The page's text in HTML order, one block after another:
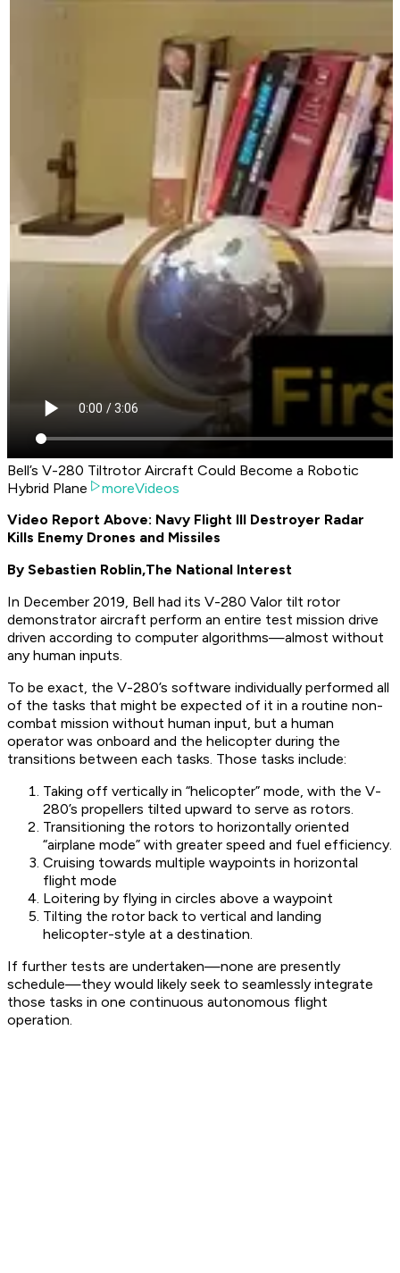
Bell’s V-280 Tiltrotor Aircraft Could Become a Robotic
Hybrid Plane
moreVideos
Video Report Above: Navy Flight III Destroyer Radar
Kills Enemy Drones and Missiles
By Sebastien Roblin,The National Interest
In December 2019, Bell had its V-280 Valor tilt rotor
demonstrator aircraft perform an entire test mission drive
driven according to computer algorithms—almost without
any human inputs.
To be exact, the V-280’s software individually performed all
of the tasks that might be expected of it in a routine non-
combat mission without human input, but a human
operator was onboard and the helicopter during the
transitions between each tasks. Those tasks include:
Taking off vertically in “helicopter” mode, with the V-
280’s propellers tilted upward to serve as rotors.
Transitioning the rotors to horizontally oriented
“airplane mode” with greater speed and fuel efficiency.
Cruising towards multiple waypoints in horizontal
flight mode
Loitering by flying in circles above a waypoint
Tilting the rotor back to vertical and landing
helicopter-style at a destination.
If further tests are undertaken—none are presently
schedule—they would likely seek to seamlessly integrate
those tasks in one continuous autonomous flight
operation.